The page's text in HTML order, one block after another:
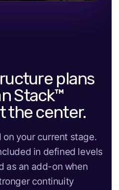
plans
Stack™
the center.
on your current stage.
in defined levels
as an add-on when
continuity